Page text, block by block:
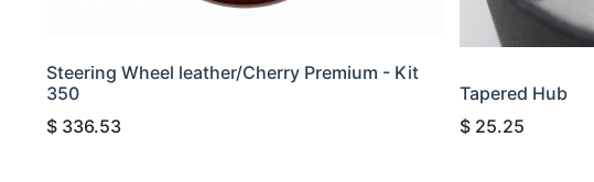
Steering Wheel leather/Cherry Premium - Kit
350
$ 336.53
Tapered Hub
$ 25.25